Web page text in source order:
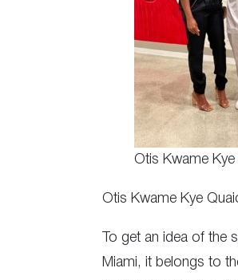
Otis Kwame
Otis Kwame Kye
To get an idea of
Miami, it belongs to